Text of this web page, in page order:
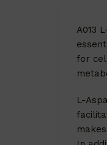
A013
for
L-